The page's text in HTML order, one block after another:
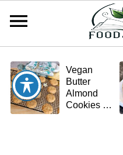
Vegan
Butter
Almond
Cookies –